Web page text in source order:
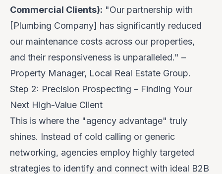
Commercial Clients): "Our partnership with
[Plumbing Company] has significantly reduced
our maintenance costs across our properties,
and their responsiveness is unparalleled." –
Property Manager, Local Real Estate Group.
Step 2: Precision Prospecting – Finding Your
Next High-Value Client
This is where the "agency advantage" truly
shines. Instead of cold calling or generic
networking, agencies employ highly targeted
strategies to identify and connect with ideal B2B